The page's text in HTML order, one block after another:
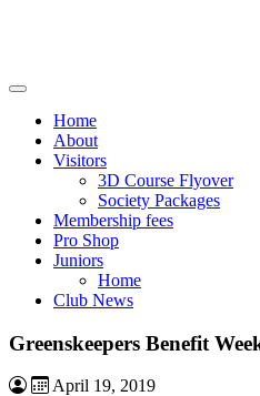
Home
About
Visitors
3D Course Flyover
Society Packages
Membership fees
Pro Shop
Juniors
Home
Club News
Greenskeepers Benefit
April 19, 2019